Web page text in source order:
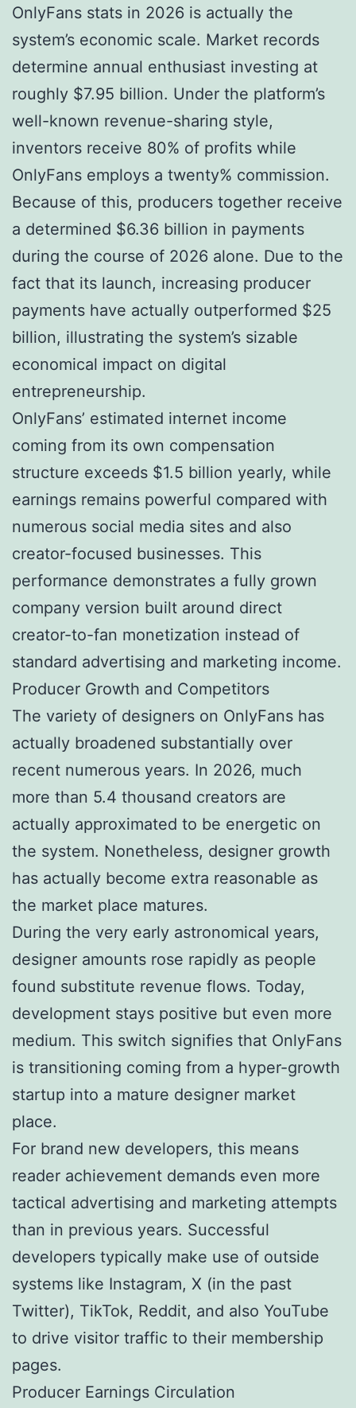
OnlyFans stats in 2026 is actually the
system’s economic scale. Market records
determine annual enthusiast investing at
roughly $7.95 billion. Under the platform’s
well-known revenue-sharing style,
inventors receive 80% of profits while
OnlyFans employs a twenty% commission.
Because of this, producers together receive
a determined $6.36 billion in payments
during the course of 2026 alone. Due to the
fact that its launch, increasing producer
payments have actually outperformed $25
billion, illustrating the system’s sizable
economical impact on digital
entrepreneurship.
OnlyFans’ estimated internet income
coming from its own compensation
structure exceeds $1.5 billion yearly, while
earnings remains powerful compared with
numerous social media sites and also
creator-focused businesses. This
performance demonstrates a fully grown
company version built around direct
creator-to-fan monetization instead of
standard advertising and marketing income.
Producer Growth and Competitors
The variety of designers on OnlyFans has
actually broadened substantially over
recent numerous years. In 2026, much
more than 5.4 thousand creators are
actually approximated to be energetic on
the system. Nonetheless, designer growth
has actually become extra reasonable as
the market place matures.
During the very early astronomical years,
designer amounts rose rapidly as people
found substitute revenue flows. Today,
development stays positive but even more
medium. This switch signifies that OnlyFans
is transitioning coming from a hyper-growth
startup into a mature designer market
place.
For brand new developers, this means
reader achievement demands even more
tactical advertising and marketing attempts
than in previous years. Successful
developers typically make use of outside
systems like Instagram, X (in the past
Twitter), TikTok, Reddit, and also YouTube
to drive visitor traffic to their membership
pages.
Producer Earnings Circulation